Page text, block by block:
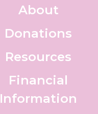
About
Donations
Resources
Financial
Information